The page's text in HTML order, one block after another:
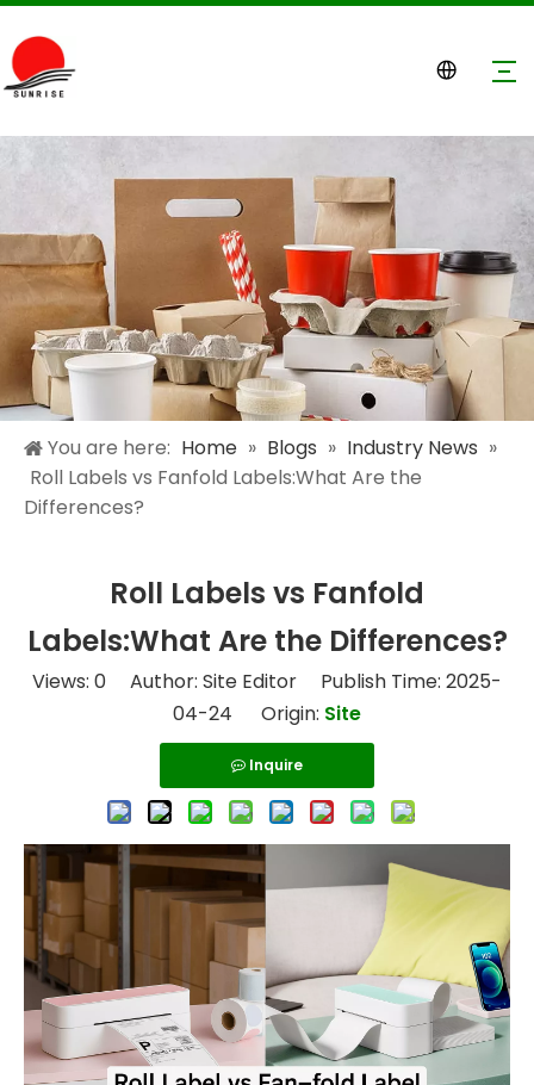
You are here: Home » Blogs » Industry News »
Roll Labels vs Fanfold Labels:What Are the
Differences?
Roll Labels vs Fanfold
Labels:What Are the Differences?
Views: 0 Author: Site Editor Publish Time: 2025-
04-24 Origin: Site
Inquire